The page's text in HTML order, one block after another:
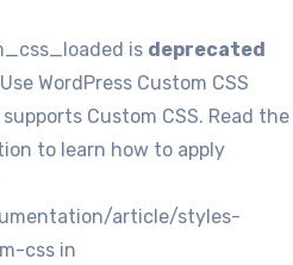
is deprecated
WordPress Custom CSS
Custom CSS. Read the
to learn how to apply
article/styles-
css in